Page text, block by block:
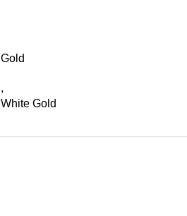
Gold
,
White Gold